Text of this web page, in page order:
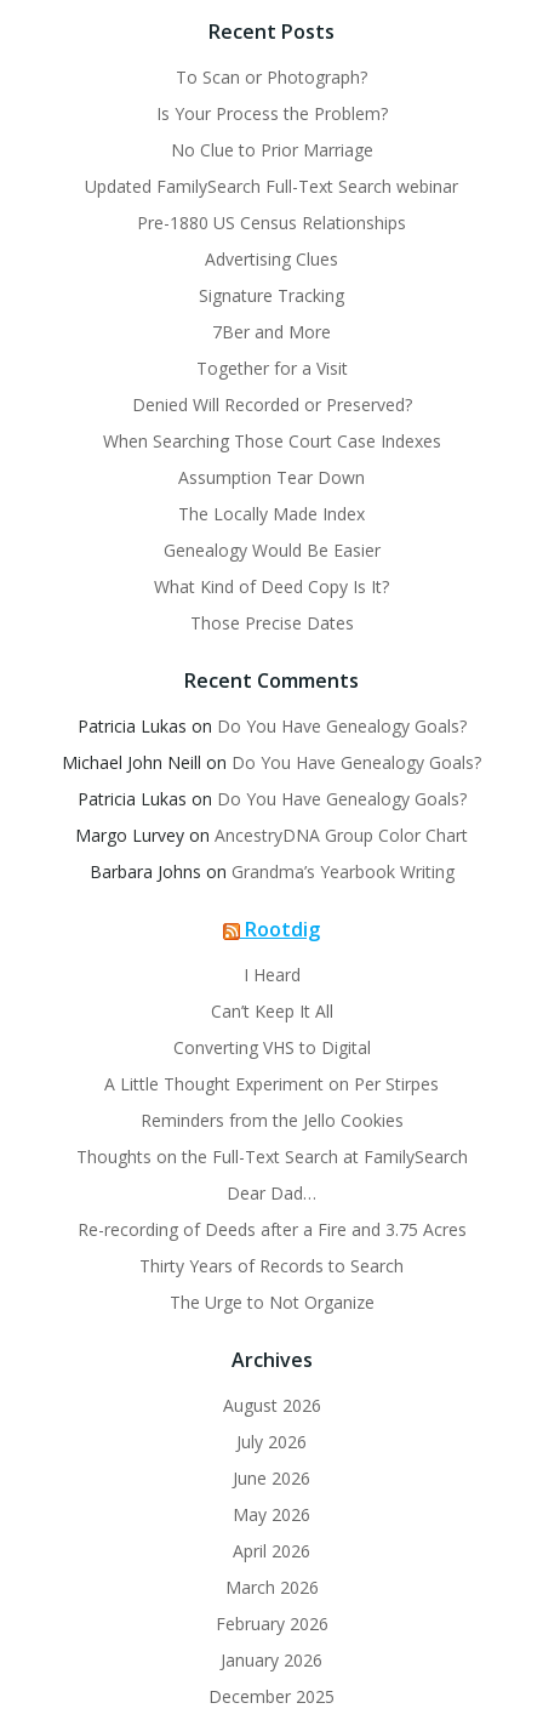
Recent Posts
To Scan or Photograph?
Is Your Process the Problem?
No Clue to Prior Marriage
Updated FamilySearch Full-Text Search webinar
Pre-1880 US Census Relationships
Advertising Clues
Signature Tracking
7Ber and More
Together for a Visit
Denied Will Recorded or Preserved?
When Searching Those Court Case Indexes
Assumption Tear Down
The Locally Made Index
Genealogy Would Be Easier
What Kind of Deed Copy Is It?
Those Precise Dates
Recent Comments
Patricia Lukas on Do You Have Genealogy Goals?
Michael John Neill on Do You Have Genealogy Goals?
Patricia Lukas on Do You Have Genealogy Goals?
Margo Lurvey on AncestryDNA Group Color Chart
Barbara Johns on Grandma’s Yearbook Writing
Rootdig
I Heard
Can’t Keep It All
Converting VHS to Digital
A Little Thought Experiment on Per Stirpes
Reminders from the Jello Cookies
Thoughts on the Full-Text Search at FamilySearch
Dear Dad…
Re-recording of Deeds after a Fire and 3.75 Acres
Thirty Years of Records to Search
The Urge to Not Organize
Archives
August 2026
July 2026
June 2026
May 2026
April 2026
March 2026
February 2026
January 2026
December 2025